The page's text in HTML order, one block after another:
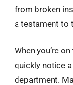
from broken
a testament to
When you’re
quickly notice
department.